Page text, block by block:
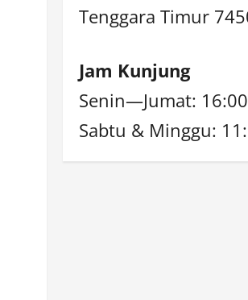
Tenggara Timur
Jam Kunjung
Senin—Jumat:
Sabtu & Minggu: